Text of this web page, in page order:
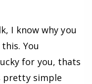
I know why you
You
for you, thats
pretty simple